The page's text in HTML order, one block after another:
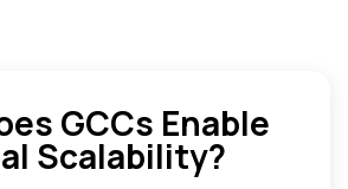
GCCs Enable
Scalability?